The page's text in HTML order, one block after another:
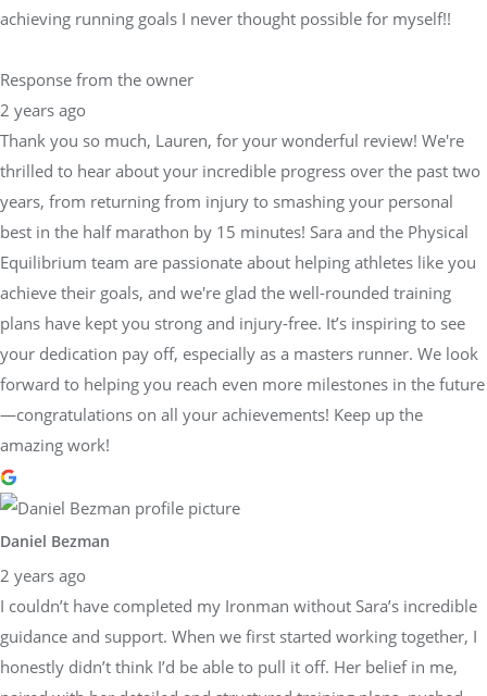
achieving running goals I never thought possible for myself!!
Response from the owner
2 years ago
Thank you so much, Lauren, for your wonderful review! We're
thrilled to hear about your incredible progress over the past two
years, from returning from injury to smashing your personal
best in the half marathon by 15 minutes! Sara and the Physical
Equilibrium team are passionate about helping athletes like you
achieve their goals, and we're glad the well-rounded training
plans have kept you strong and injury-free. It’s inspiring to see
your dedication pay off, especially as a masters runner. We look
forward to helping you reach even more milestones in the future
—congratulations on all your achievements! Keep up the
amazing work!
Daniel Bezman
2 years ago
I couldn’t have completed my Ironman without Sara’s incredible
guidance and support. When we first started working together, I
honestly didn’t think I’d be able to pull it off. Her belief in me,